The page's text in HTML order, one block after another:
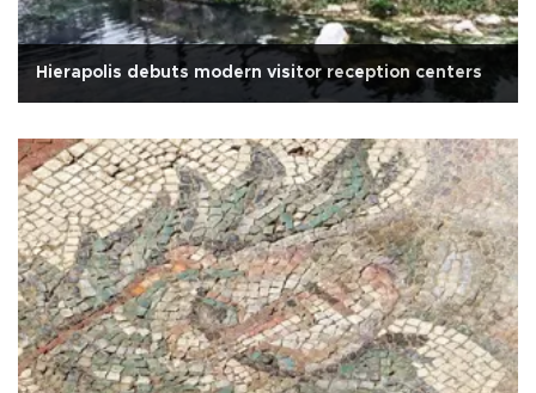
Hierapolis debuts modern visitor reception centers